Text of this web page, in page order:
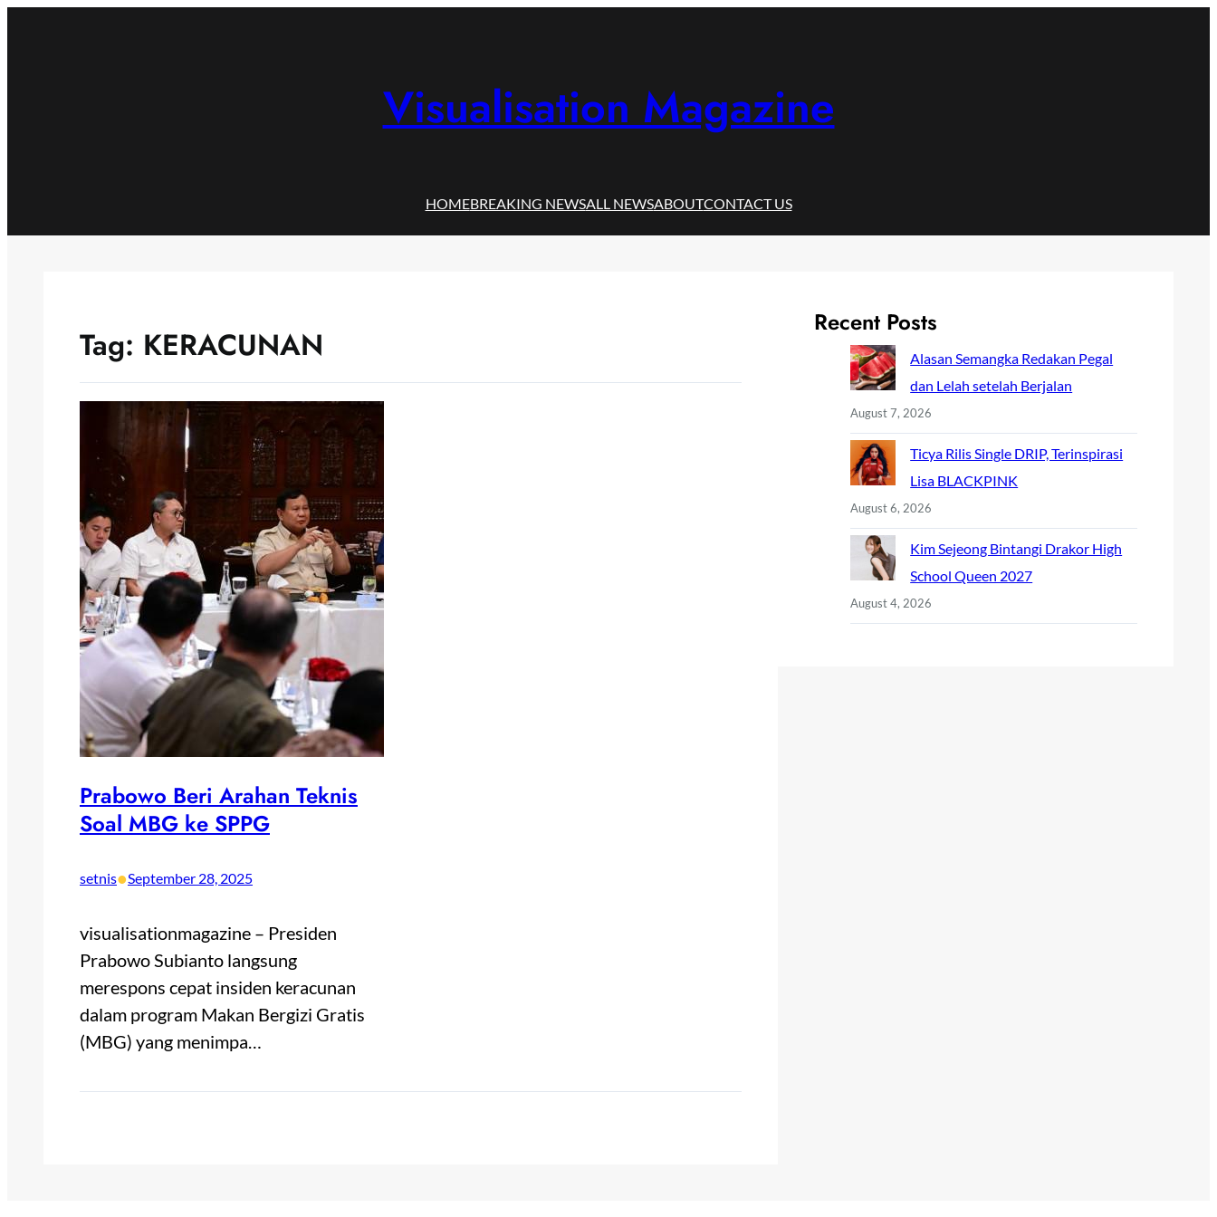
Visualisation Magazine
HOMEBREAKING NEWSALL NEWSABOUTCONTACT US
Tag: KERACUNAN
Prabowo Beri Arahan Teknis
Soal MBG ke SPPG
setnis•September 28, 2025
visualisationmagazine – Presiden
Prabowo Subianto langsung
merespons cepat insiden keracunan
dalam program Makan Bergizi Gratis
(MBG) yang menimpa…
Recent Posts
Alasan Semangka Redakan Pegal
dan Lelah setelah Berjalan
August 7, 2026
Ticya Rilis Single DRIP, Terinspirasi
Lisa BLACKPINK
August 6, 2026
Kim Sejeong Bintangi Drakor High
School Queen 2027
August 4, 2026